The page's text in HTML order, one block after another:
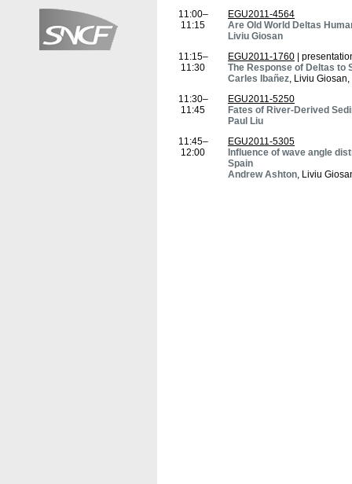
11:00–
11:15
EGU2011-4564
Are Old World Deltas
Liviu Giosan
11:15–
11:30
EGU2011-1760 |
The Response of Deltas to
Carles Ibañez, Liviu
11:30–
11:45
EGU2011-5250
Fates of River-Derived
Paul Liu
11:45–
12:00
EGU2011-5305
Influence of wave angle
Spain
Andrew Ashton, Liviu